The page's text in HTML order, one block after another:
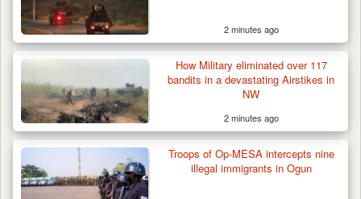
2 minutes ago
How Military eliminated over 117
bandits in a devastating Airstikes in
NW
2 minutes ago
Troops of Op-MESA intercepts nine
illegal immigrants in Ogun